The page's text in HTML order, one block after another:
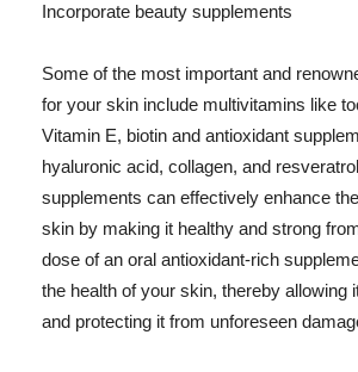
Incorporate beauty supplements
Some of the most important and
for your skin include multivitamins like
Vitamin E, biotin and antioxidant
hyaluronic acid, collagen, and
supplements can effectively enhance
skin by making it healthy and strong
dose of an oral antioxidant-rich
the health of your skin, thereby allowing
and protecting it from unforeseen